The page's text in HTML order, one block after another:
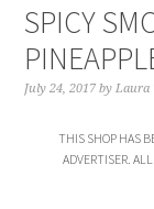
SPICY
July 24, 2017 by Laura
THIS SHOP HAS
ADVERTISER.